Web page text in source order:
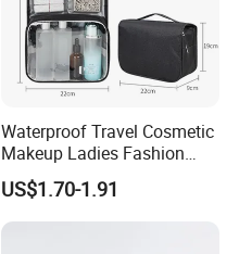
Waterproof Travel Cosmetic
Makeup Ladies Fashion
Bag Toiletry Case with PVC
Pouch Inside/ Black Case
US$1.70-1.91